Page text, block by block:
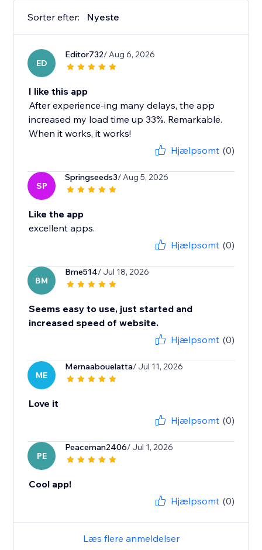
Sorter efter: Nyeste
ED
Editor732/ Aug 6, 2026
I like this app
After experience-ing many delays, the app
increased my load time up 33%. Remarkable.
When it works, it works!
Hjælpsomt (0)
SP
Springseeds3/ Aug 5, 2026
Like the app
excellent apps.
Hjælpsomt (0)
BM
Bme514/ Jul 18, 2026
Seems easy to use, just started and
increased speed of website.
Hjælpsomt (0)
ME
Mernaabouelatta/ Jul 11, 2026
Love it
Hjælpsomt (0)
PE
Peaceman2406/ Jul 1, 2026
Cool app!
Hjælpsomt (0)
Læs flere anmeldelser